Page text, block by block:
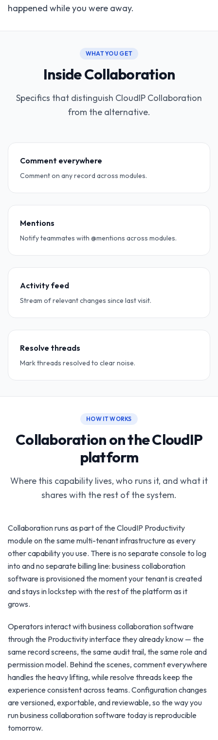
happened while you were away.
WHAT YOU GET
Inside Collaboration
Specifics that distinguish CloudIP Collaboration
from the alternative.
Comment everywhere
Comment on any record across modules.
Mentions
Notify teammates with @mentions across modules.
Activity feed
Stream of relevant changes since last visit.
Resolve threads
Mark threads resolved to clear noise.
HOW IT WORKS
Collaboration on the CloudIP
platform
Where this capability lives, who runs it, and what it
shares with the rest of the system.
Collaboration runs as part of the CloudIP Productivity
module on the same multi-tenant infrastructure as every
other capability you use. There is no separate console to log
into and no separate billing line: business collaboration
software is provisioned the moment your tenant is created
and stays in lockstep with the rest of the platform as it
grows.
Operators interact with business collaboration software
through the Productivity interface they already know — the
same record screens, the same audit trail, the same role and
permission model. Behind the scenes, comment everywhere
handles the heavy lifting, while resolve threads keep the
experience consistent across teams. Configuration changes
are versioned, exportable, and reviewable, so the way you
run business collaboration software today is reproducible
tomorrow.